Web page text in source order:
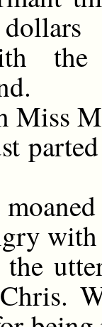
Miss
with
the